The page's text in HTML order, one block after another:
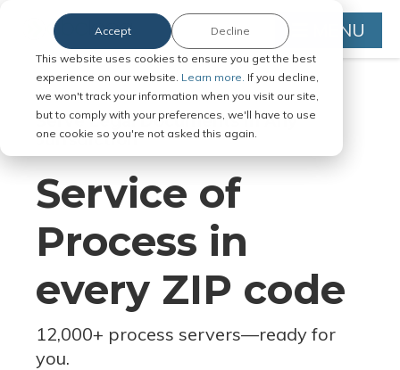
This website uses cookies to ensure you get the best
experience on our website. Learn more. If you decline,
we won't track your information when you visit our site,
but to comply with your preferences, we'll have to use
one cookie so you're not asked this again.
Accept Decline MENU
Serve Legal Documents in Any
Jurisdiction
Service of
Process in
every ZIP code
12,000+ process servers—ready for
you.